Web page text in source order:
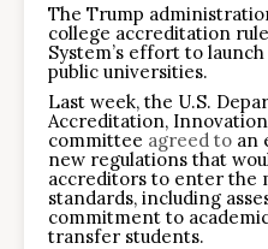
The Trump
college accreditation
System’s effort to
public universities.
Last week, the U.S.
Accreditation,
committee agreed to an
new regulations that
accreditors to enter the
standards, including
commitment to
transfer students.